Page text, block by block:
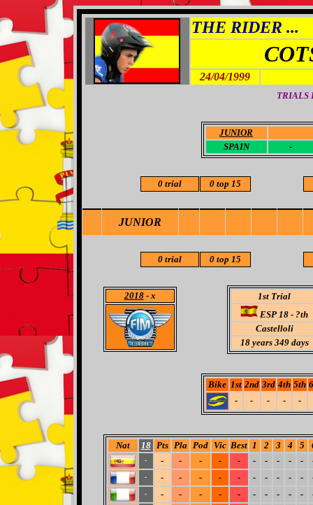
THE RIDER ...
24/04/1999
TRIALS
JUNIOR
SPAIN
-
0 trial 0 top 15
JUNIOR
0 trial 0 top 15
2018- x
1st Trial
ESP 18 - ?th
Castelloli
18years 349 days
Bike 1st 2nd 3rd 4th 5th
-
- - - -
Nat 18 Pts Pla Pod Vic Best 1 2 3 4 5
- - - - - - - - - - -
- - - - - - - - - - -
- - - - - - - - - - -